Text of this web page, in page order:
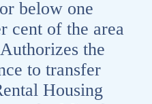
below one
cent of the area
the
to transfer
Housing